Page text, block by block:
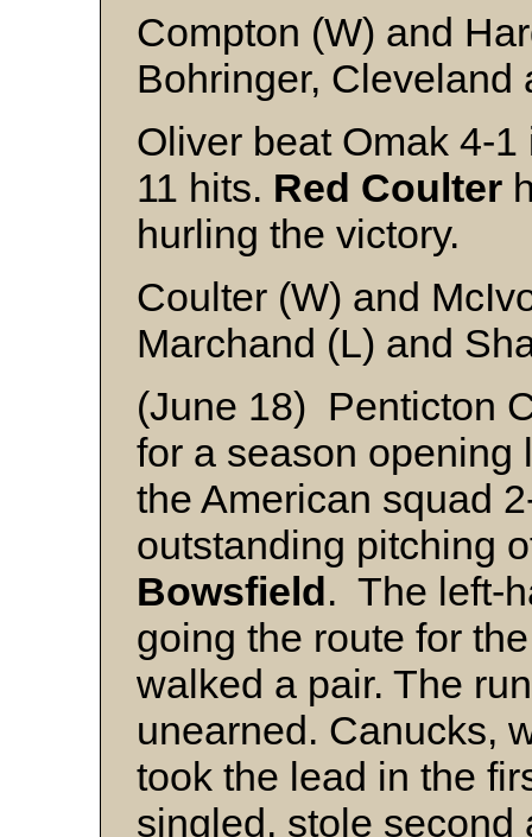
Compton (W) and
Bohringer, Cleveland
Oliver beat Omak 4-
11 hits. Red Coulter
hurling the victory.
Coulter (W) and
Marchand (L) and
(June 18) Penticton
for a season opening
the American squad
outstanding pitching
Bowsfield. The left-
going the route for
walked a pair. The
unearned. Canucks,
took the lead in the
singled, stole